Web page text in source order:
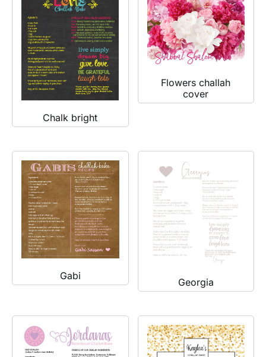
Chalk bright
Flowers challah
cover
Gabi
Georgia